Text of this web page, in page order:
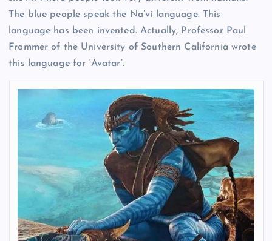
The blue people speak the Na’vi language. This
language has been invented. Actually, Professor Paul
Frommer of the University of Southern California wrote
this language for ‘Avatar’.